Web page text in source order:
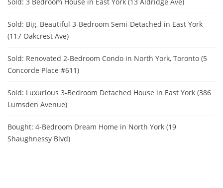
Sold: Big, Beautiful 3-Bedroom Semi-Detached in East York
(117 Oakcrest Ave)
Sold: Renovated 2-Bedroom Condo in North York, Toronto (5
Concorde Place #611)
Sold: Luxurious 3-Bedroom Detached House in East York (386
Lumsden Avenue)
Bought: 4-Bedroom Dream Home in North York (19
Shaughnessy Blvd)